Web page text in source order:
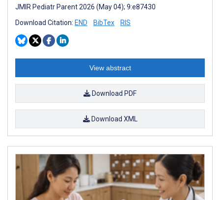
JMIR Pediatr Parent 2026 (May 04); 9:e87430
Download Citation: END BibTex RIS
View abstract
Download PDF
Download XML